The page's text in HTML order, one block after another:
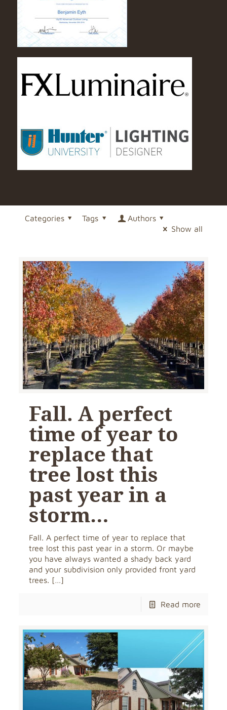
Categories Tags
Authors
Show all
Fall. A perfect
time of year to
replace that
tree lost this
past year in a
storm…
Fall. A perfect time of year to replace that
tree lost this past year in a storm. Or maybe
you have always wanted a shady back yard
and your subdivision only provided front yard
trees. […]
Read more